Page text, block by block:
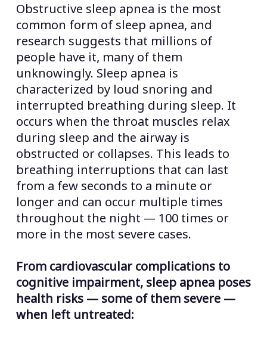
Obstructive sleep apnea is the most
common form of sleep apnea, and
research suggests that millions of
people have it, many of them
unknowingly. Sleep apnea is
characterized by loud snoring and
interrupted breathing during sleep. It
occurs when the throat muscles relax
during sleep and the airway is
obstructed or collapses. This leads to
breathing interruptions that can last
from a few seconds to a minute or
longer and can occur multiple times
throughout the night — 100 times or
more in the most severe cases.
From cardiovascular complications to
cognitive impairment, sleep apnea poses
health risks — some of them severe —
when left untreated: